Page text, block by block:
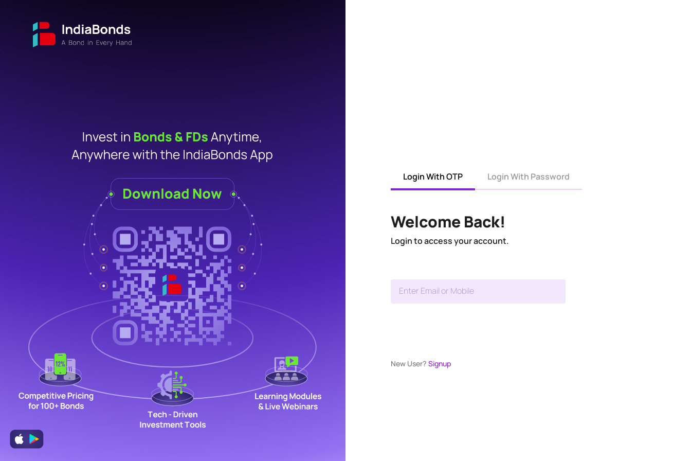
Login With OTP Login With Password
Welcome Back!
Login to access your account.
Enter Email or Mobile
New User? Signup